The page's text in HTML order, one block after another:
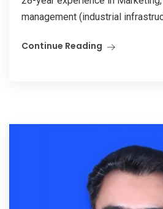
management (industrial
Continue Reading